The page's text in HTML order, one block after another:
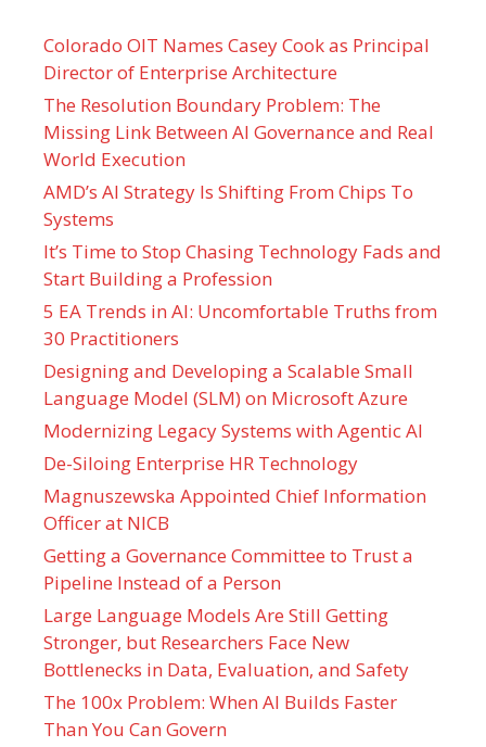
Colorado OIT Names Casey Cook as Principal
Director of Enterprise Architecture
The Resolution Boundary Problem: The
Missing Link Between AI Governance and Real
World Execution
AMD’s AI Strategy Is Shifting From Chips To
Systems
It’s Time to Stop Chasing Technology Fads and
Start Building a Profession
5 EA Trends in AI: Uncomfortable Truths from
30 Practitioners
Designing and Developing a Scalable Small
Language Model (SLM) on Microsoft Azure
Modernizing Legacy Systems with Agentic AI
De-Siloing Enterprise HR Technology
Magnuszewska Appointed Chief Information
Officer at NICB
Getting a Governance Committee to Trust a
Pipeline Instead of a Person
Large Language Models Are Still Getting
Stronger, but Researchers Face New
Bottlenecks in Data, Evaluation, and Safety
The 100x Problem: When AI Builds Faster
Than You Can Govern